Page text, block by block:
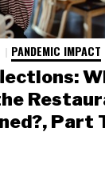
PANDEMIC IMPACT
Part